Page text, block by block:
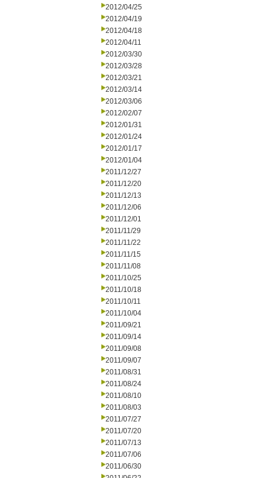
2012/04/25
2012/04/19
2012/04/18
2012/04/11
2012/03/30
2012/03/28
2012/03/21
2012/03/14
2012/03/06
2012/02/07
2012/01/31
2012/01/24
2012/01/17
2012/01/04
2011/12/27
2011/12/20
2011/12/13
2011/12/06
2011/12/01
2011/11/29
2011/11/22
2011/11/15
2011/11/08
2011/10/25
2011/10/18
2011/10/11
2011/10/04
2011/09/21
2011/09/14
2011/09/08
2011/09/07
2011/08/31
2011/08/24
2011/08/10
2011/08/03
2011/07/27
2011/07/20
2011/07/13
2011/07/06
2011/06/30